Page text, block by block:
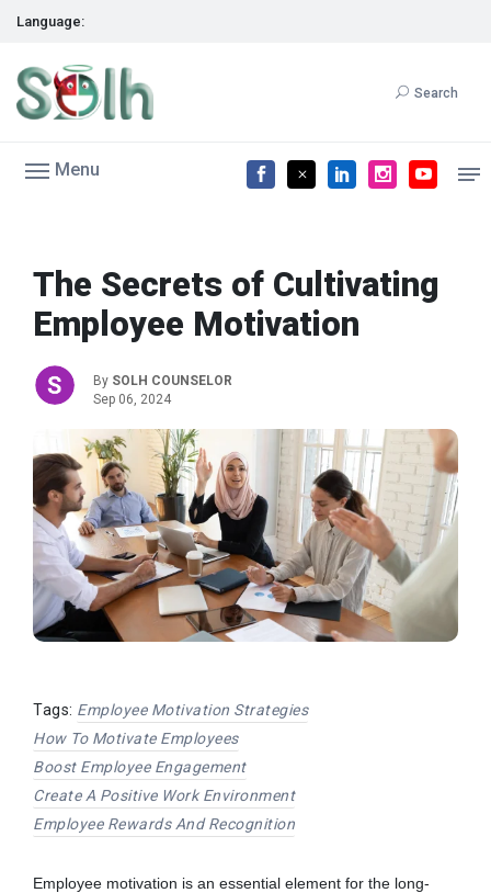
Language:
Search
Menu
The Secrets of Cultivating
Employee Motivation
By SOLH COUNSELOR
Sep 06, 2024
Tags: Employee Motivation Strategies
How To Motivate Employees
Boost Employee Engagement
Create A Positive Work Environment
Employee Rewards And Recognition
Employee motivation is an essential element for the long-